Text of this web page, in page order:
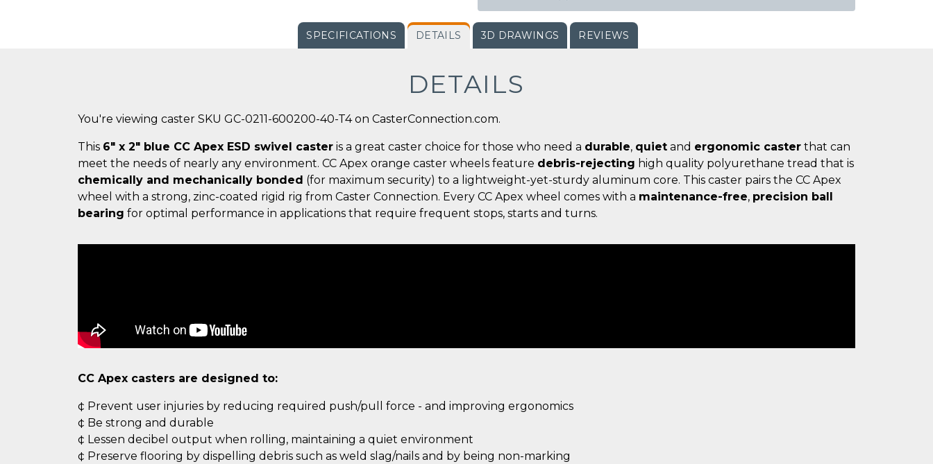
SPECIFICATIONS DETAILS 3D DRAWINGS REVIEWS
DETAILS
You're viewing caster SKU GC-0211-600200-40-T4 on CasterConnection.com.
This 6" x 2" blue CC Apex ESD swivel caster is a great caster choice for those who need a durable, quiet and ergonomic caster that can
meet the needs of nearly any environment. CC Apex orange caster wheels feature debris-rejecting high quality polyurethane tread that is
chemically and mechanically bonded (for maximum security) to a lightweight-yet-sturdy aluminum core. This caster pairs the CC Apex
wheel with a strong, zinc-coated rigid rig from Caster Connection. Every CC Apex wheel comes with a maintenance-free, precision ball
bearing for optimal performance in applications that require frequent stops, starts and turns.
CC Apex casters are designed to:
¢ Prevent user injuries by reducing required push/pull force - and improving ergonomics
¢ Be strong and durable
¢ Lessen decibel output when rolling, maintaining a quiet environment
¢ Preserve flooring by dispelling debris such as weld slag/nails and by being non-marking